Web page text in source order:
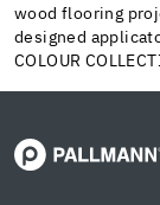
wood flooring
designed
COLOUR